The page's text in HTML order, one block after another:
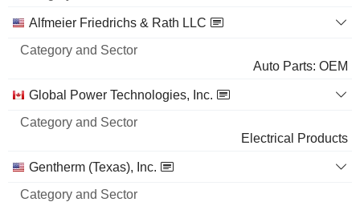
Alfmeier Friedrichs & Rath LLC
Auto Parts: OEM
Global Power Technologies, Inc.
Electrical Products
Gentherm (Texas), Inc.